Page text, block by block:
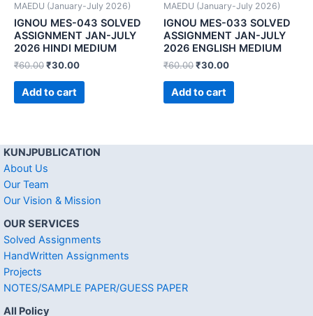
MAEDU (January-July 2026)
IGNOU MES-043 SOLVED
ASSIGNMENT JAN-JULY
2026 HINDI MEDIUM
₹60.00₹30.00
Add to cart
MAEDU (January-July 2026)
IGNOU MES-033 SOLVED
ASSIGNMENT JAN-JULY
2026 ENGLISH MEDIUM
₹60.00₹30.00
Add to cart
KUNJPUBLICATION
About Us
Our Team
Our Vision & Mission
OUR SERVICES
Solved Assignments
HandWritten Assignments
Projects
NOTES/SAMPLE PAPER/GUESS PAPER
All Policy